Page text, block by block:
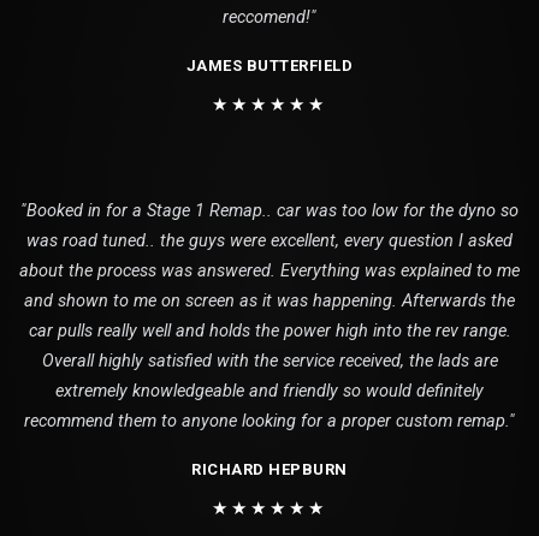
reccomend!"
JAMES BUTTERFIELD
★★★★★★
"Booked in for a Stage 1 Remap.. car was too low for the dyno so
was road tuned.. the guys were excellent, every question I asked
about the process was answered. Everything was explained to me
and shown to me on screen as it was happening. Afterwards the
car pulls really well and holds the power high into the rev range.
Overall highly satisfied with the service received, the lads are
extremely knowledgeable and friendly so would definitely
recommend them to anyone looking for a proper custom remap."
RICHARD HEPBURN
★★★★★★